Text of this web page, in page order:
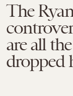
The
are all
dropped